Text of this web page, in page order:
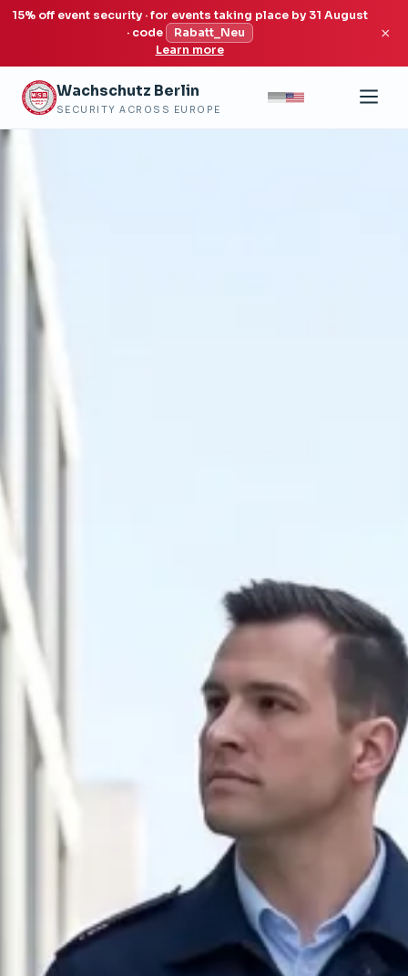
15% off event security · for events taking place by 31 August
· code
Rabatt_Neu
Learn more
×
Wachschutz Berlin
SECURITY ACROSS EUROPE